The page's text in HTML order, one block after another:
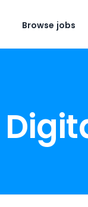
Browse jobs